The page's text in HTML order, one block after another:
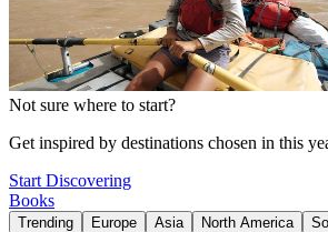
Not sure where to start?
Get inspired by destinations chosen in this
Start Discovering
Books
Trending Europe Asia North America